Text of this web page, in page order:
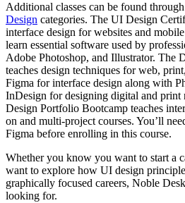
Additional classes can be found
Design categories. The UI Design
interface design for websites and
learn essential software used by
Adobe Photoshop, and Illustrator. The
teaches design techniques for web,
Figma for interface design along with
InDesign for designing digital and print
Design Portfolio Bootcamp teaches
on and multi-project courses. You’ll
Figma before enrolling in this course.
Whether you know you want to start a
want to explore how UI design
graphically focused careers, Noble
looking for.